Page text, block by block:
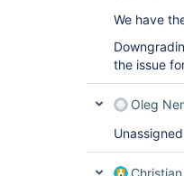
We have
the issue
Oleg